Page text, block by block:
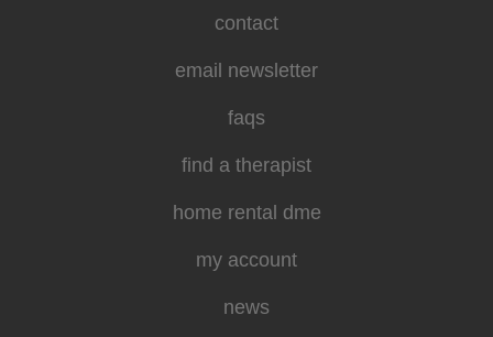
contact
email newsletter
faqs
find a therapist
home rental dme
my account
news